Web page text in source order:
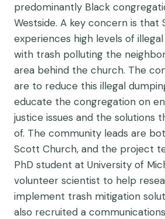
predominantly Black
Westside. A key concern is that
experiences high levels of
with trash polluting the
area behind the church. The
are to reduce this illegal
educate the congregation on
justice issues and the solutions
of. The community leads are
Scott Church, and the project
PhD student at University of
volunteer scientist to help
implement trash mitigation
also recruited a